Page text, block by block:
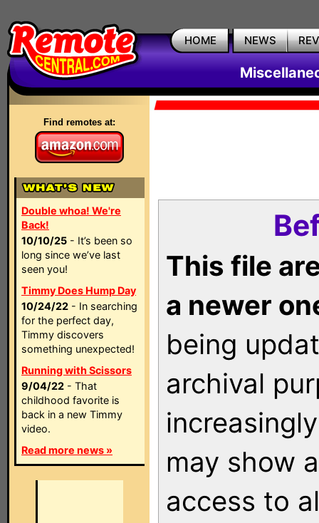
HOME NEWS
Find remotes at:
Double whoa! We're
Back!
10/10/25 - It’s been so
long since we’ve last
seen you!
Timmy Does Hump Day
10/24/22 - In searching
for the perfect day,
Timmy discovers
something unexpected!
Running with Scissors
9/04/22 - That
childhood favorite is
back in a new Timmy
video.
Read more news »
This file
a newer
being
archival
may show
access to